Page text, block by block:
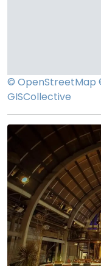
© OpenStreetMap
GISCollective